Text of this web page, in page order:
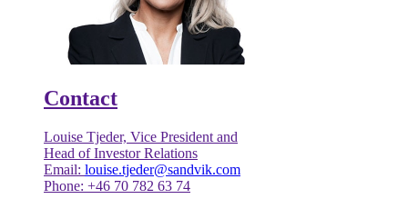
Contact
Louise Tjeder, Vice President and
Head of Investor Relations
Email: louise.tjeder@sandvik.com
Phone: +46 70 782 63 74